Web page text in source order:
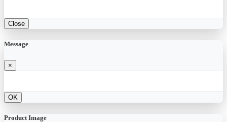
Close
Message
×
OK
Product Image